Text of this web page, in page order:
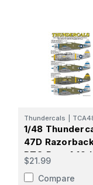
Thundercals
1/48
47D
PTO Part 4 19th,
333rd FS/318th
$21.99
Compare